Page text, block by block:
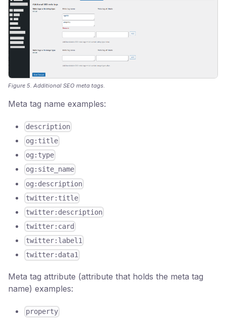
Figure 5. Additional SEO meta tags.
Meta tag name examples:
description
og:title
og:type
og:site_name
og:description
twitter:title
twitter:description
twitter:card
twitter:label1
twitter:data1
Meta tag attribute (attribute that holds the meta tag
name) examples:
property